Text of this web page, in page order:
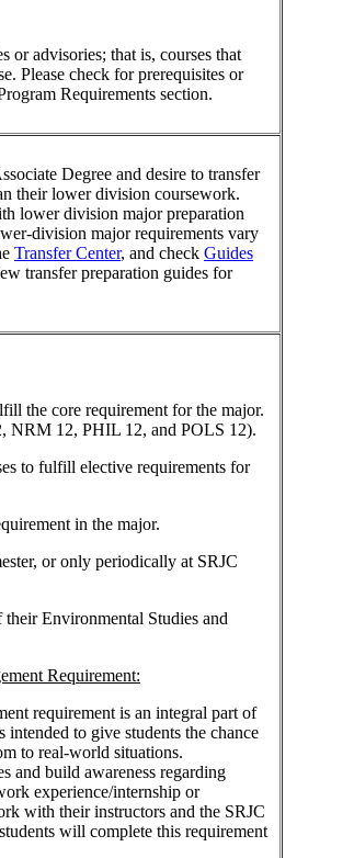
or advisories; that is, courses that
Please check for prerequisites or
Requirements section.
Degree and desire to transfer
their lower division coursework.
lower division major preparation
division major requirements vary
Transfer Center, and check Guides
transfer preparation guides for
the core requirement for the major.
12, PHIL 12, and POLS 12).
to fulfill elective requirements for
in the major.
or only periodically at SRJC
Environmental Studies and
Requirement:
requirement is an integral part of
to give students the chance
to real-world situations.
and build awareness regarding
experience/internship or
with their instructors and the SRJC
will complete this requirement